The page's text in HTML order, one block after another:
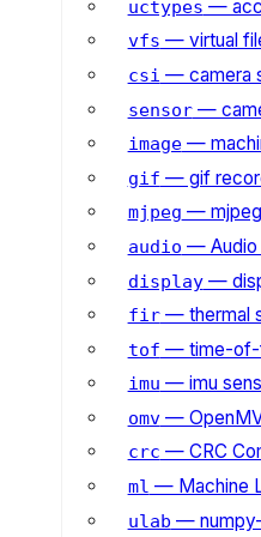
uctypes —
vfs — virtual
csi — camera
sensor—
image—
gif — gif
mjpeg —
audio — Audio
display—
fir— thermal
tof — time-of-
imu — imu
omv— OpenMV
crc — CRC
ml — Machine
ulab —